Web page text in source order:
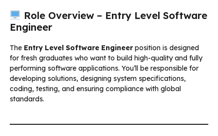
Role Overview – Entry Level Software
Engineer
The Entry Level Software Engineerposition is designed
for fresh graduates who want to build high-quality and fully
performing software applications. You’ll be responsible for
developing solutions, designing system specifications,
coding, testing, and ensuring compliance with global
standards.